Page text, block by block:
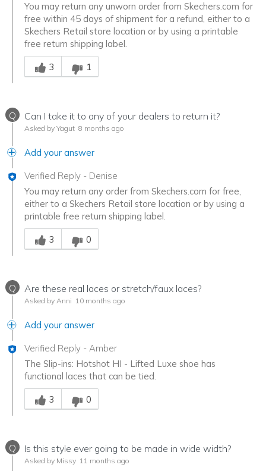
You may return any unworn order from Skechers.com for
free within 45 days of shipment for a refund, either to a
Skechers Retail store location or by using a printable
free return shipping label.
Was this answer helpful to you
3
1
Q Can I take it to any of your dealers to return it?
Asked by Yagut 8 months ago
Add your answer
Verified Reply - Denise
You may return any order from Skechers.com for free,
either to a Skechers Retail store location or by using a
printable free return shipping label.
Was this answer helpful to you
3
0
Q Are these real laces or stretch/faux laces?
Asked by Anni 10 months ago
Add your answer
Verified Reply - Amber
The Slip-ins: Hotshot HI - Lifted Luxe shoe has
functional laces that can be tied.
Was this answer helpful to you
3
0
Q Is this style ever going to be made in wide width?
Asked by Missy 11 months ago